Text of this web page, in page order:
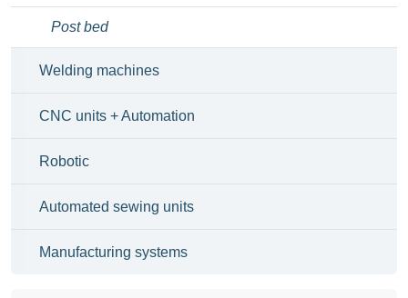
Post bed
Welding machines
CNC units + Automation
Robotic
Automated sewing units
Manufacturing systems